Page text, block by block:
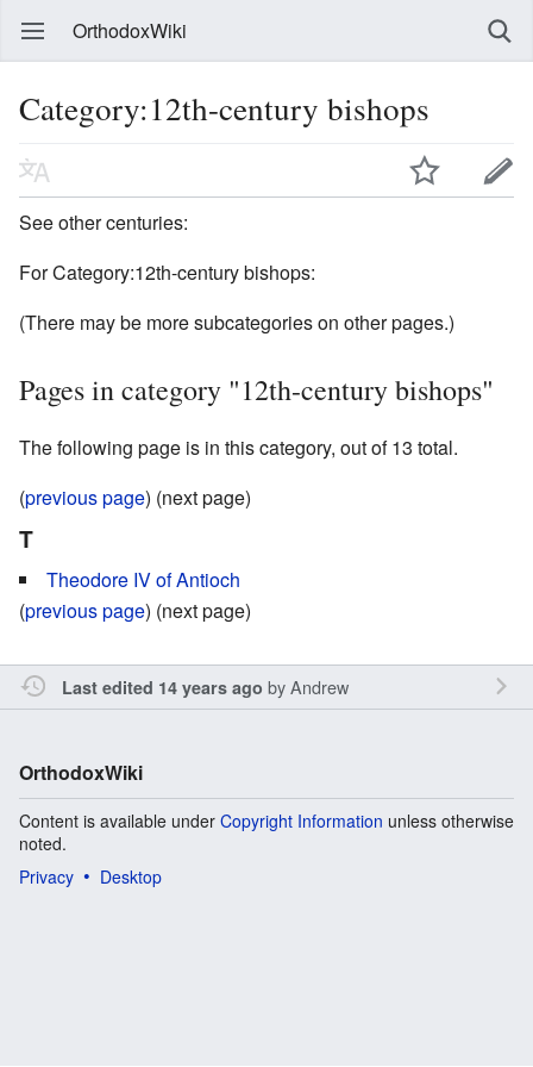
OrthodoxWiki
Category:12th-century bishops
See other centuries:
For Category:12th-century bishops:
(There may be more subcategories on other pages.)
Pages in category "12th-century bishops"
The following page is in this category, out of 13 total.
(previous page) (next page)
T
Theodore IV of Antioch
(previous page) (next page)
Last edited 14 years ago byAndrew
OrthodoxWiki
Content is available under Copyright Information unless otherwise
noted.
Privacy
Desktop